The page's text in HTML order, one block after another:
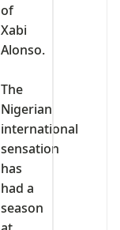
of
Xabi
Alonso.
‎The
Nigerian
international
sensation
has
had a
season